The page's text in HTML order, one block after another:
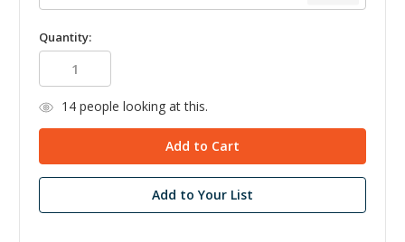
Quantity:
14people looking at this.
Add to Your List